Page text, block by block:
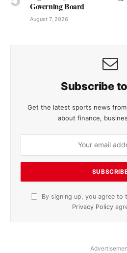
Governing Board
August 7, 2026
Subscribe
Get the latest sports news
about finance,
By signing up, you agree to
Privacy Policy